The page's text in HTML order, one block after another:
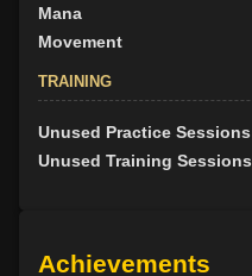
Mana
Movement
TRAINING
Unused Practice Sessions
Unused Training Sessions
Achievements